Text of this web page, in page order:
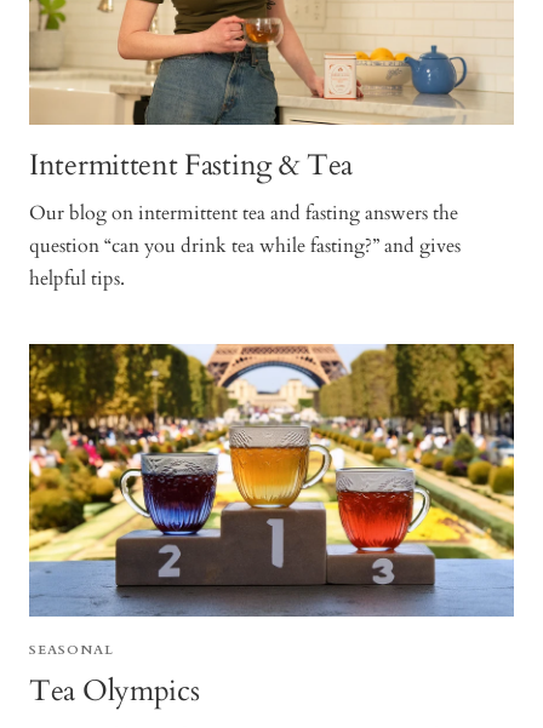
Intermittent Fasting & Tea
Our blog on intermittent tea and fasting answers the
question “can you drink tea while fasting?” and gives
helpful tips.
SEASONAL
Tea Olympics